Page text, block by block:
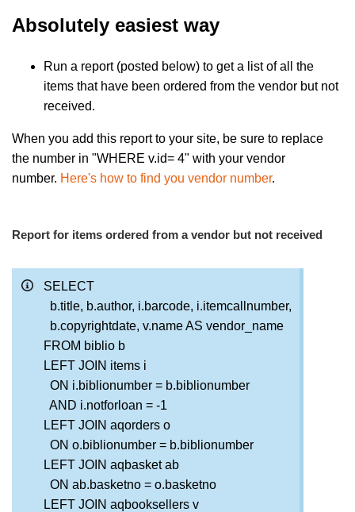
Absolutely easiest way
Run a report (posted below) to get a list of all the
items that have been ordered from the vendor but not
received.
When you add this report to your site, be sure to replace
the number in "WHERE v.id= 4" with your vendor
number. Here's how to find you vendor number.
Report for items ordered from a vendor but not received
SELECT
b.title, b.author, i.barcode, i.itemcallnumber,
b.copyrightdate, v.name AS vendor_name
FROM biblio b
LEFT JOIN items i
ON i.biblionumber = b.biblionumber
AND i.notforloan = -1
LEFT JOIN aqorders o
ON o.biblionumber = b.biblionumber
LEFT JOIN aqbasket ab
ON ab.basketno = o.basketno
LEFT JOIN aqbooksellers v